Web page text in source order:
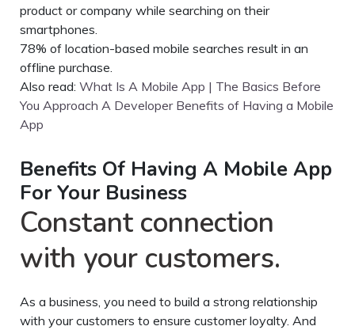
product or company while searching on their
smartphones.
78% of location-based mobile searches result in an
offline purchase.
Also read: What Is A Mobile App | The Basics Before
You Approach A Developer Benefits of Having a Mobile
App
Benefits Of Having A Mobile App
For Your Business
Constant connection
with your customers.
As a business, you need to build a strong relationship
with your customers to ensure customer loyalty. And